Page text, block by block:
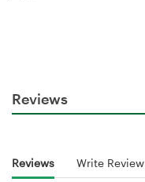
Reviews
Reviews Write Review